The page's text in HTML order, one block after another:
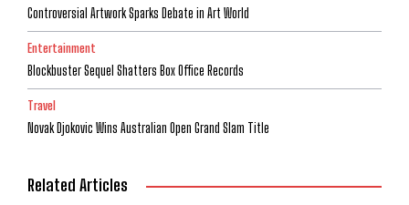
Controversial Artwork Sparks Debate in Art World
Entertainment
Blockbuster Sequel Shatters Box Office Records
Travel
Novak Djokovic Wins Australian Open Grand Slam Title
Related Articles